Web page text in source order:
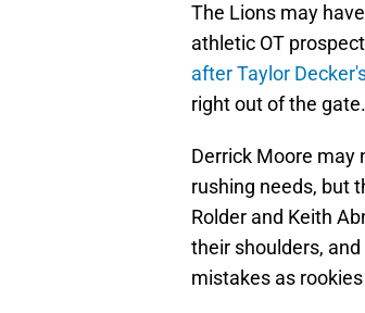
The Lions may
athletic OT
after Taylor
right out of the gate.
Derrick Moore may
rushing needs, but
Rolder and Keith
their shoulders,
mistakes as